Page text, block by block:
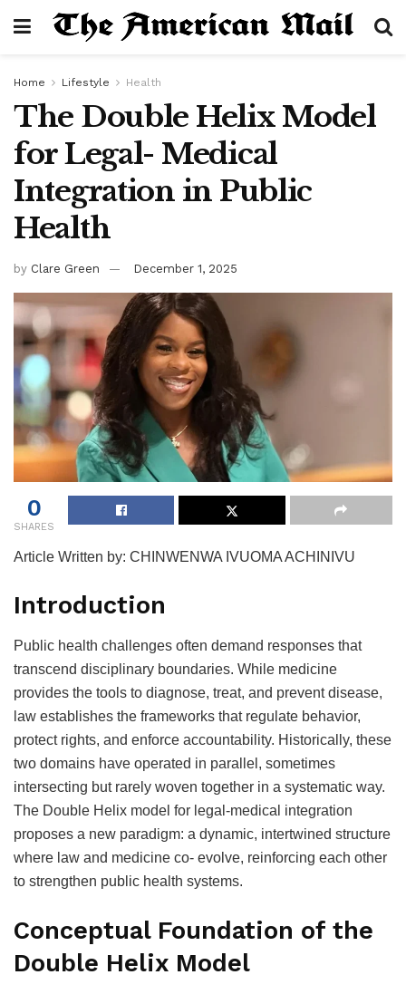
Home Lifestyle Health
The Double Helix Model
for Legal- Medical
Integration in Public
Health
by Clare Green December 1, 2025
0
SHARES
Article Written by: CHINWENWA IVUOMA ACHINIVU
Introduction
Public health challenges often demand responses that
transcend disciplinary boundaries. While medicine
provides the tools to diagnose, treat, and prevent disease,
law establishes the frameworks that regulate behavior,
protect rights, and enforce accountability. Historically, these
two domains have operated in parallel, sometimes
intersecting but rarely woven together in a systematic way.
The Double Helix model for legal-medical integration
proposes a new paradigm: a dynamic, intertwined structure
where law and medicine co- evolve, reinforcing each other
to strengthen public health systems.
Conceptual Foundation of the
Double Helix Model